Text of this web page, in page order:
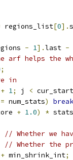
regions_list[0].
- 1].last -
arf helps the
;
in
+ 1; j <
num_stats)
break
+ 1.0) *
// Whether we
// Whether the
+ min_shrink_int;